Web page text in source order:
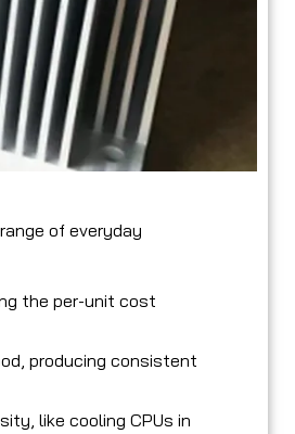
of everyday
the per-unit cost
producing consistent
like cooling CPUs in